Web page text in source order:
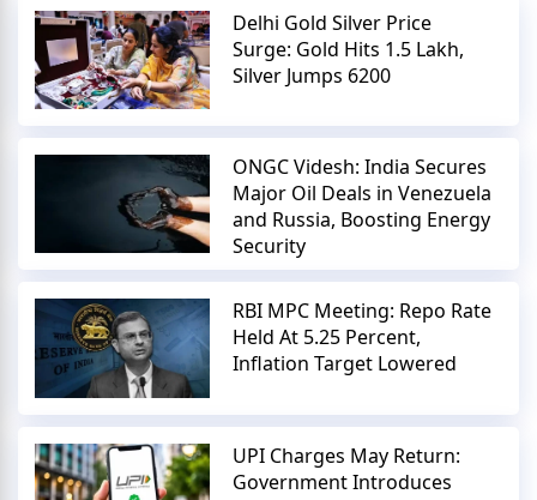
Delhi Gold Silver Price
Surge: Gold Hits 1.5 Lakh,
Silver Jumps 6200
ONGC Videsh: India Secures
Major Oil Deals in Venezuela
and Russia, Boosting Energy
Security
RBI MPC Meeting: Repo Rate
Held At 5.25 Percent,
Inflation Target Lowered
UPI Charges May Return:
Government Introduces